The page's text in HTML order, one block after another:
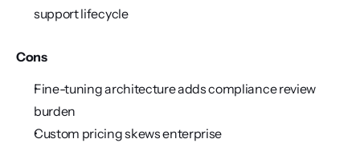
support lifecycle
Cons
Fine-tuning architecture adds compliance review
burden
Custom pricing skews enterprise